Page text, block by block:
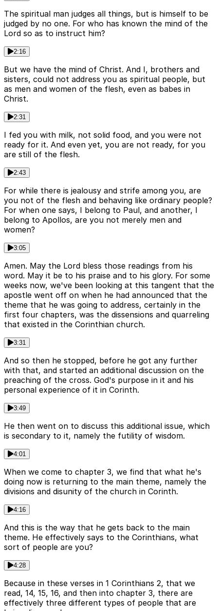
The spiritual man judges all things, but is himself to be
judged by no one. For who has known the mind of the
Lord so as to instruct him?
2:16
But we have the mind of Christ. And I, brothers and
sisters, could not address you as spiritual people, but
as men and women of the flesh, even as babes in
Christ.
2:31
I fed you with milk, not solid food, and you were not
ready for it. And even yet, you are not ready, for you
are still of the flesh.
2:43
For while there is jealousy and strife among you, are
you not of the flesh and behaving like ordinary people?
For when one says, I belong to Paul, and another, I
belong to Apollos, are you not merely men and
women?
3:05
Amen. May the Lord bless those readings from his
word. May it be to his praise and to his glory. For some
weeks now, we've been looking at this tangent that the
apostle went off on when he had announced that the
theme that he was going to address, certainly in the
first four chapters, was the dissensions and quarreling
that existed in the Corinthian church.
3:31
And so then he stopped, before he got any further
with that, and started an additional discussion on the
preaching of the cross. God's purpose in it and his
personal experience of it in Corinth.
3:49
He then went on to discuss this additional issue, which
is secondary to it, namely the futility of wisdom.
4:01
When we come to chapter 3, we find that what he's
doing now is returning to the main theme, namely the
divisions and disunity of the church in Corinth.
4:16
And this is the way that he gets back to the main
theme. He effectively says to the Corinthians, what
sort of people are you?
4:28
Because in these verses in 1 Corinthians 2, that we
read, 14, 15, 16, and then into chapter 3, there are
effectively three different types of people that are